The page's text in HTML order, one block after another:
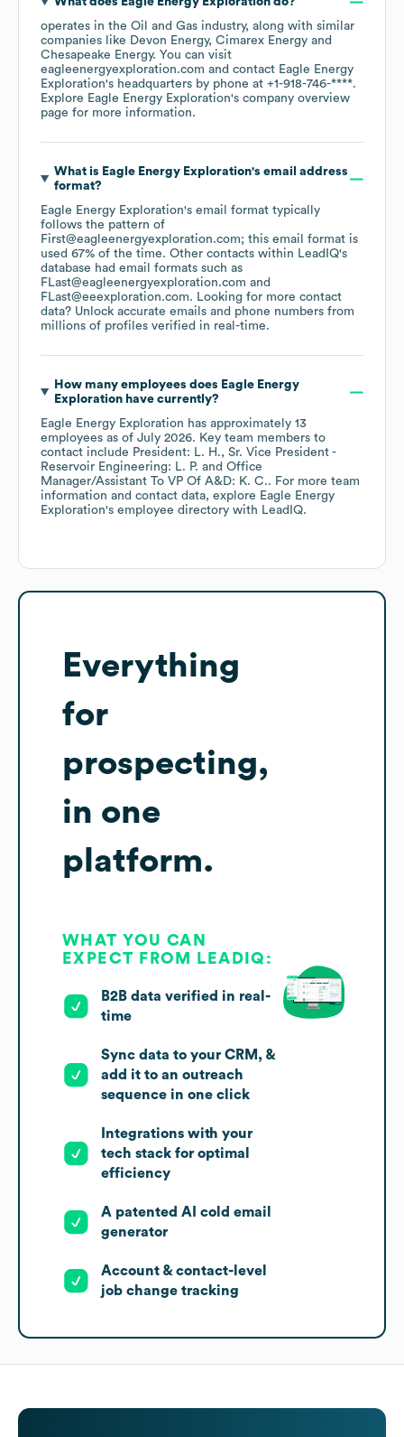
operates in the Oil and Gas industry, along with similar
companies like Devon Energy Cimarex Energy
Chesapeake Energy. You can visit
eagleenergyexploration.com
contact Eagle Energy
Exploration's headquarters by phone at +1-918-746-****.
Explore Eagle Energy Exploration's company overview
page for more information.
What is Eagle Energy Exploration's email address
format?
Eagle Energy Exploration's email format typically
follows the pattern of
First@eagleenergyexploration.com; this email format is
used 67% of the time. Other contacts within LeadIQ's
database had email formats such as
FLast@eagleenergyexploration.com
FLast@eeexploration.com. Looking for more contact
data? Unlock accurate emails and phone numbers from
millions of profiles verified in real-time.
How many employees does Eagle Energy
Explorationhave currently?
Eagle Energy Exploration has approximately 13
employees as of July 2026. Key team members to
contact include President: L. H.
Sr. Vice President -
Reservoir Engineering: L. P.
Office
Manager/Assistant To VP Of A&D: K. C.. For more team
information and contact data, explore Eagle Energy
Exploration's employee directory with LeadIQ.
Everything
for
prospecting,
in one
platform.
WHAT YOU CAN
EXPECT FROM LEADIQ:
B2B data verified in real-
time
Sync data to your CRM, &
add it to an outreach
sequence in one click
Integrations with your
tech stack for optimal
efficiency
A patented AI cold email
generator
Account & contact-level
job change tracking